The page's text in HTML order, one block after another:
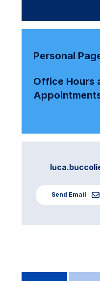
Personal
Office Hours
Send Email